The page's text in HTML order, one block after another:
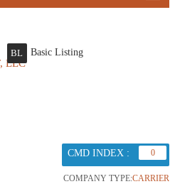
LLC
BL Basic Listing
CMD INDEX : 0
COMPANY TYPE:CARRIER